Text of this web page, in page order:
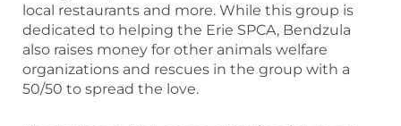
local restaurants and more. While this group is
dedicated to helping the Erie SPCA, Bendzula
also raises money for other animals welfare
organizations and rescues in the group with a
50/50 to spread the love.